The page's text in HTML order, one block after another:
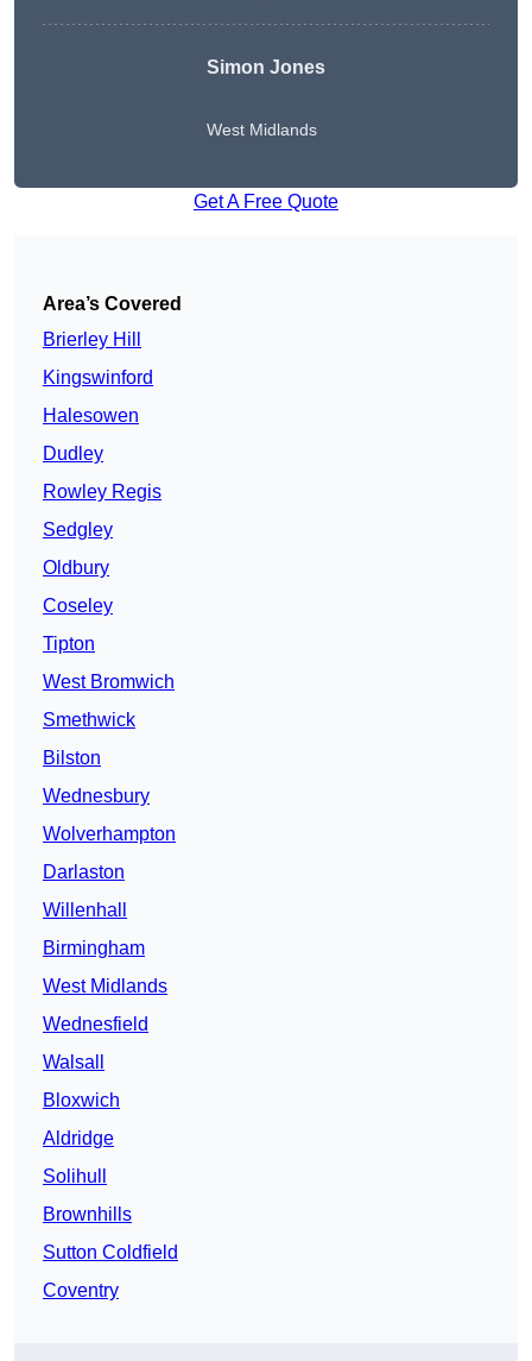
Simon Jones
West Midlands
Get A Free Quote
Area’s Covered
Brierley Hill
Kingswinford
Halesowen
Dudley
Rowley Regis
Sedgley
Oldbury
Coseley
Tipton
West Bromwich
Smethwick
Bilston
Wednesbury
Wolverhampton
Darlaston
Willenhall
Birmingham
West Midlands
Wednesfield
Walsall
Bloxwich
Aldridge
Solihull
Brownhills
Sutton Coldfield
Coventry